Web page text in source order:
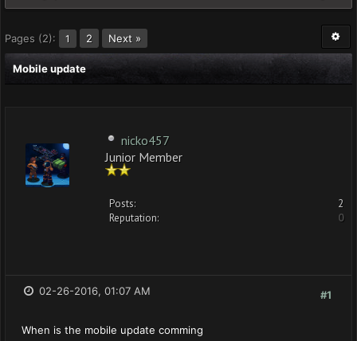
Pages (2): 1 2 Next »
Mobile update
nicko457
Junior Member
Posts:
2
Reputation:
0
#1
02-26-2016, 01:07 AM
When is the mobile update comming